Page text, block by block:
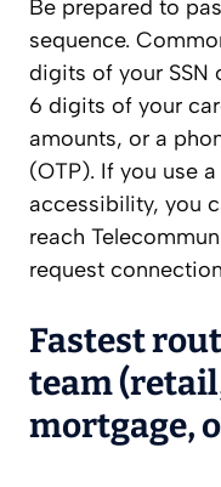
Be prepared to
sequence.
digits of your SSN
6 digits of your
amounts, or a
(OTP). If you use
accessibility, you
reach
request
Fastest
team
mortgage,